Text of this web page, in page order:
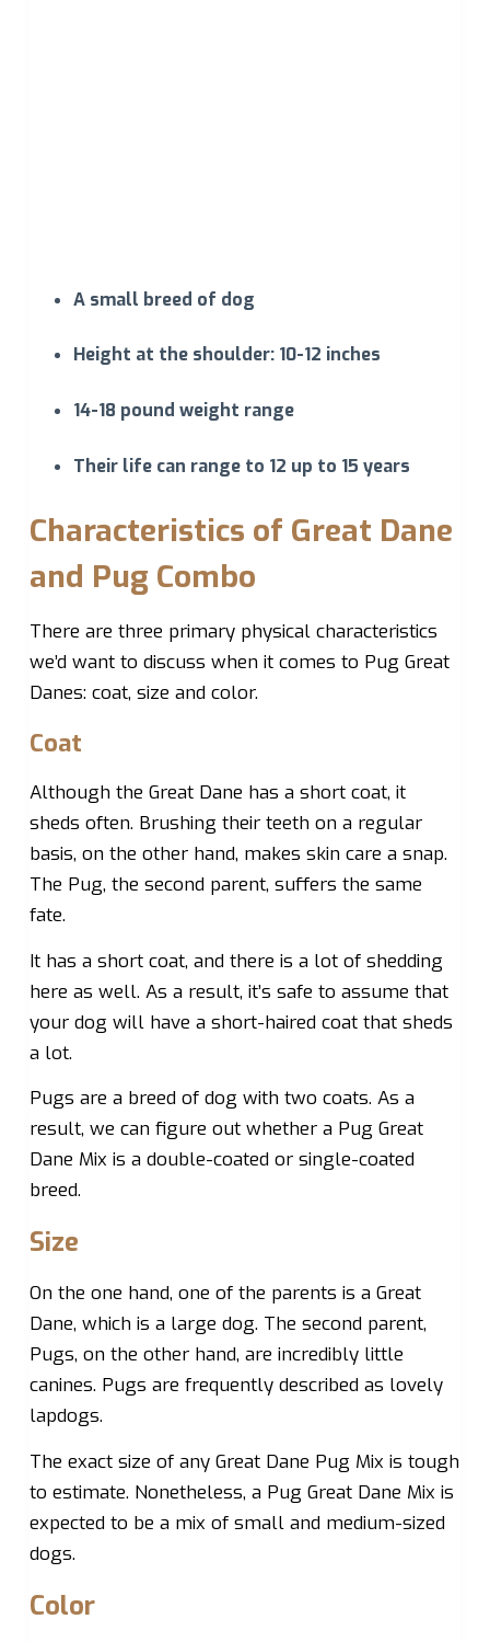
A small breed of dog
Height at the shoulder: 10-12 inches
14-18 pound weight range
Their life can range to 12 up to 15 years
Characteristics of Great Dane
and Pug Combo
There are three primary physical characteristics
we’d want to discuss when it comes to Pug Great
Danes: coat, size and color.
Coat
Although the Great Dane has a short coat, it
sheds often. Brushing their teeth on a regular
basis, on the other hand, makes skin care a snap.
The Pug, the second parent, suffers the same
fate.
It has a short coat, and there is a lot of shedding
here as well. As a result, it’s safe to assume that
your dog will have a short-haired coat that sheds
a lot.
Pugs are a breed of dog with two coats. As a
result, we can figure out whether a Pug Great
Dane Mix is a double-coated or single-coated
breed.
Size
On the one hand, one of the parents is a Great
Dane, which is a large dog. The second parent,
Pugs, on the other hand, are incredibly little
canines. Pugs are frequently described as lovely
lapdogs.
The exact size of any Great Dane Pug Mix is tough
to estimate. Nonetheless, a Pug Great Dane Mix is
expected to be a mix of small and medium-sized
dogs.
Color